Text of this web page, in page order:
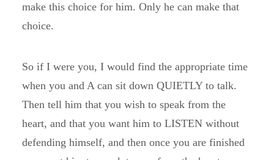
make this choice for him. Only he can make that
choice.
So if I were you, I would find the appropriate time
when you and A can sit down QUIETLY to talk.
Then tell him that you wish to speak from the
heart, and that you want him to LISTEN without
defending himself, and then once you are finished